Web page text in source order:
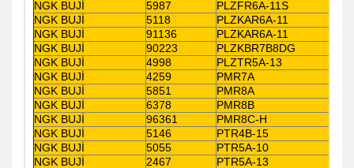
NGK BUJİ
5987
PLZFR6A-11S
NGK BUJİ
5118
PLZKAR6A-11
NGK BUJİ
91136
PLZKAR6A-11
NGK BUJİ
90223
PLZKBR7B8DG
NGK BUJİ
4998
PLZTR5A-13
NGK BUJİ
4259
PMR7A
NGK BUJİ
5851
PMR8A
NGK BUJİ
6378
PMR8B
NGK BUJİ
96361
PMR8C-H
NGK BUJİ
5146
PTR4B-15
NGK BUJİ
5055
PTR5A-10
NGK BUJİ
2467
PTR5A-13